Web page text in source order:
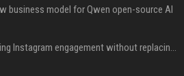
business model for Qwen open-source AI
How AI Is changing Instagram engagement without replacing the human touch